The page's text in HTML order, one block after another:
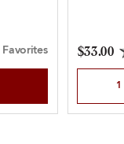
Favorites $33.00